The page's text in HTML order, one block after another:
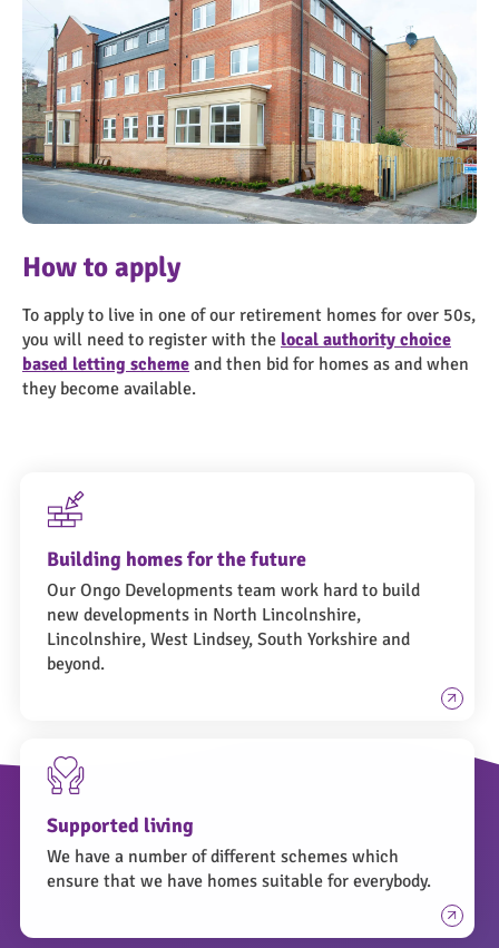
How to apply
To apply to live in one of our retirement homes for over 50s,
you will need to register with the local authority choice
based letting scheme and then bid for homes as and when
they become available.
Building homes for the future
Our Ongo Developments team work hard to build
new developments in North Lincolnshire,
Lincolnshire, West Lindsey, South Yorkshire and
beyond.
Supported living
We have a number of different schemes which
ensure that we have homes suitable for everybody.